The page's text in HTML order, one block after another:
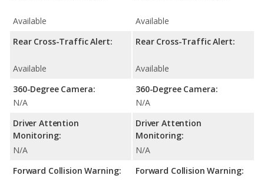
Available
Rear Cross-Traffic Alert:
Available
360-Degree Camera:
N/A
Driver Attention
Monitoring:
N/A
Forward Collision Warning:
Available
Rear Cross-Traffic Alert:
Available
360-Degree Camera:
N/A
Driver Attention
Monitoring:
N/A
Forward Collision Warning: